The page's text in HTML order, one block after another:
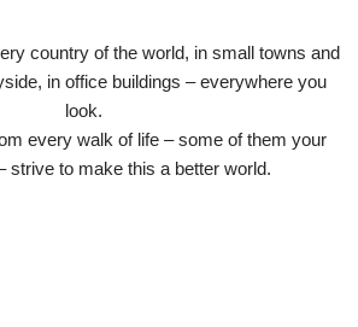
country of the world, in small towns and
in office buildings – everywhere you
look.
every walk of life – some of them your
strive to make this a better world.